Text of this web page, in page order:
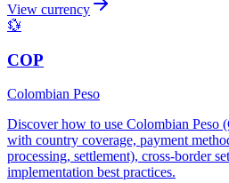
View currency
💱
COP
Colombian Peso
Discover how to use Colombian Peso
with country coverage, payment
processing, settlement), cross-border
implementation best practices.